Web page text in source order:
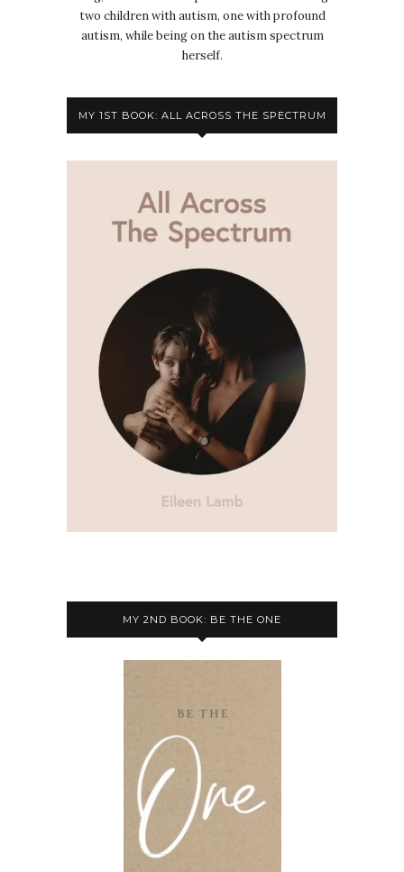
two children with autism, one with profound
autism, while being on the autism spectrum
herself.
MY 1ST BOOK: ALL ACROSS THE SPECTRUM
MY 2ND BOOK: BE THE ONE